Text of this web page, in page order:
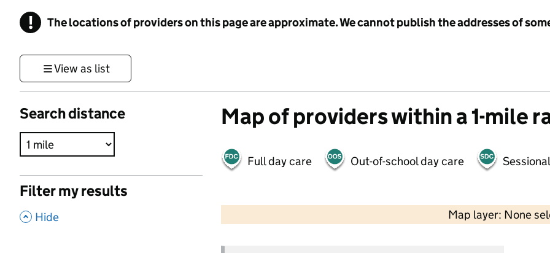
! Information
The locations of providers on this page are approximate. We cannot publish the addresses of
View as list
Search distance
Filter my results
, Hide
Map of providers within a 1-mile
Full day care Out-of-school day care
Map layer: None